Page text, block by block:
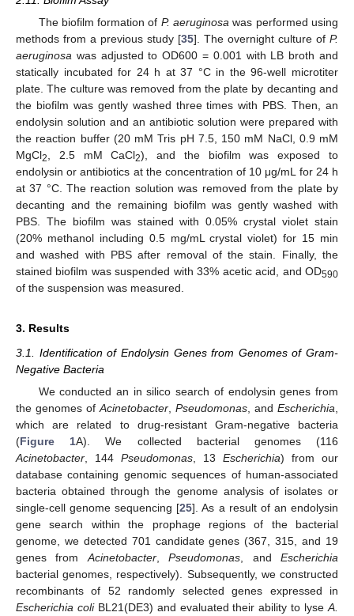
The biofilm formation of P. aeruginosa was performed using
methods from a previous study [35]. The overnight culture of P.
aeruginosa was adjusted to OD600 = 0.001 with LB broth and
statically incubated for 24 h at 37 °C in the 96-well microtiter
plate. The culture was removed from the plate by decanting and
the biofilm was gently washed three times with PBS. Then, an
endolysin solution and an antibiotic solution were prepared with
the reaction buffer (20 mM Tris pH 7.5, 150 mM NaCl, 0.9 mM
MgCl2, 2.5 mM CaCl2), and the biofilm was exposed to
endolysin or antibiotics at the concentration of 10 μg/mL for 24 h
at 37 °C. The reaction solution was removed from the plate by
decanting and the remaining biofilm was gently washed with
PBS. The biofilm was stained with 0.05% crystal violet stain
(20% methanol including 0.5 mg/mL crystal violet) for 15 min
and washed with PBS after removal of the stain. Finally, the
stained biofilm was suspended with 33% acetic acid, and OD590
of the suspension was measured.
3. Results
3.1. Identification of Endolysin Genes from Genomes of Gram-
Negative Bacteria
We conducted an in silico search of endolysin genes from
the genomes ofAcinetobacter, Pseudomonas, and Escherichia,
which are related to drug-resistant Gram-negative bacteria
(Figure 1A). We collected bacterial genomes (116
Acinetobacter, 144 Pseudomonas, 13 Escherichia) from our
database containing genomic sequences of human-associated
bacteria obtained through the genome analysis of isolates or
single-cell genome sequencing [25]. As a result of an endolysin
gene search within the prophage regions of the bacterial
genome, we detected 701 candidate genes (367, 315, and 19
genes fromAcinetobacter,Pseudomonas, andEscherichia
bacterial genomes, respectively). Subsequently, we constructed
recombinants of 52 randomly selected genes expressed in
Escherichia coliBL21(DE3) and evaluated their ability to lyseA.